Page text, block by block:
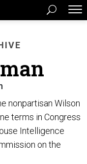
nonpartisan Wilson
terms in Congress
Intelligence
on the